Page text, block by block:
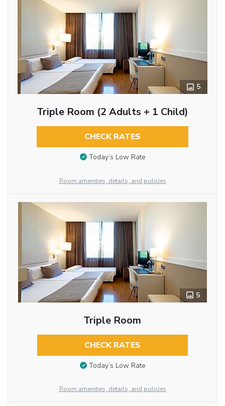
5
Triple Room (2 Adults + 1 Child)
CHECK RATES
Today’s Low Rate
Room amenities, details, and policies
5
Triple Room
CHECK RATES
Today’s Low Rate
Room amenities, details, and policies